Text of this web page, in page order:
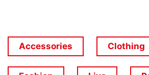
Accessories Clothing